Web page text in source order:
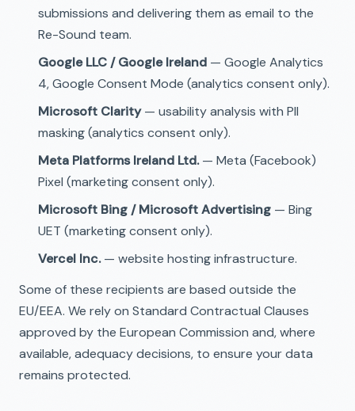
submissions and delivering them as email to the
Re-Sound team.
Google LLC / Google Ireland — Google Analytics
4, Google Consent Mode (analytics consent only).
Microsoft Clarity— usability analysis with PII
masking (analytics consent only).
Meta Platforms Ireland Ltd.— Meta (Facebook)
Pixel (marketing consent only).
Microsoft Bing / Microsoft Advertising — Bing
UET (marketing consent only).
Vercel Inc.— website hosting infrastructure.
Some of these recipients are based outside the
EU/EEA. We rely on Standard Contractual Clauses
approved by the European Commission and, where
available, adequacy decisions, to ensure your data
remains protected.